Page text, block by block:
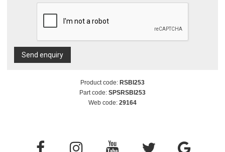
Send enquiry
Product code: RSBI253
Part code: SPSRSBI253
Web code: 29164